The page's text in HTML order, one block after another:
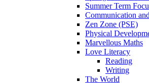
Summer Term
Communication
Zen Zone (PSE)
Physical
Marvellous Maths
Love Literacy
Reading
Writing
The World